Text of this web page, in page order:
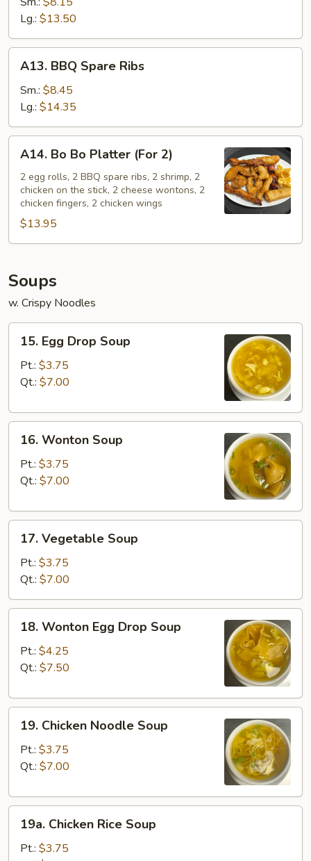
Ribs
Lg.: $13.50
BBQ
Spare
Ribs
A13. BBQ Spare Ribs
Sm.: $8.45
Lg.: $14.35
Bo
Bo
Platter
(For
A14. Bo Bo Platter (For 2)
2 egg rolls, 2 BBQ spare ribs, 2 shrimp, 2
chicken on the stick, 2 cheese wontons, 2
chicken fingers, 2 chicken wings
$13.95
Soups
w. Crispy Noodles
Egg
Drop
Soup
15. Egg Drop Soup
Pt.: $3.75
Qt.: $7.00
Wonton
Soup
16. Wonton Soup
Pt.: $3.75
Qt.: $7.00
Vegetable
Soup
17. Vegetable Soup
Pt.: $3.75
Qt.: $7.00
Wonton
Egg
Drop
18. Wonton Egg Drop Soup
Pt.: $4.25
Qt.: $7.50
Chicken
Noodle
Soup
19. Chicken Noodle Soup
Pt.: $3.75
Qt.: $7.00
Chicken
Rice
19a. Chicken Rice Soup
Pt.: $3.75